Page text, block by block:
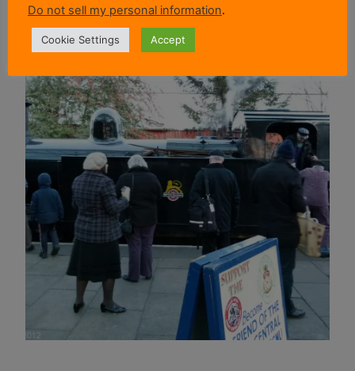
Do not sell my personal information.
Cookie Settings Accept